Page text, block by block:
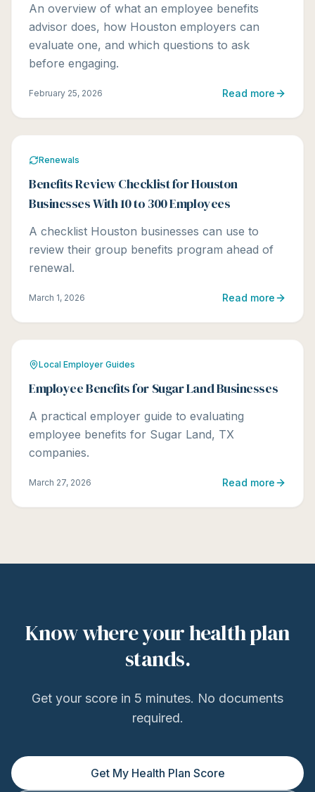
An overview of what an employee benefits
advisor does, how Houston employers can
evaluate one, and which questions to ask
before engaging.
February 25, 2026 Read more
Renewals
Benefits Review Checklist for Houston
Businesses With 10 to 300 Employees
A checklist Houston businesses can use to
review their group benefits program ahead of
renewal.
March 1, 2026 Read more
Local Employer Guides
Employee Benefits for Sugar Land Businesses
A practical employer guide to evaluating
employee benefits for Sugar Land, TX
companies.
March 27, 2026 Read more
Know where your health plan
stands.
Get your score in 5 minutes. No documents
required.
Get My Health Plan Score